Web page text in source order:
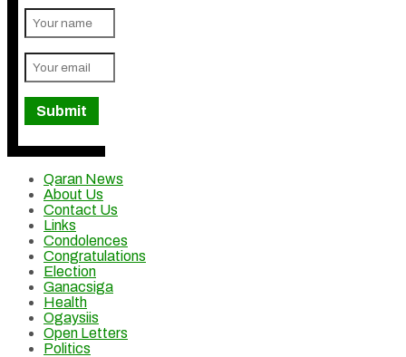
Qaran News
About Us
Contact Us
Links
Condolences
Congratulations
Election
Ganacsiga
Health
Ogaysiis
Open Letters
Politics